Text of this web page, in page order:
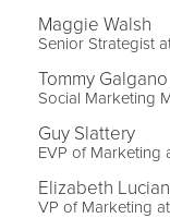
Maggie Walsh
Senior Strategist
Tommy Galgano
Social Marketing
Guy Slattery
EVP of Marketing
Elizabeth
VP of Marketing